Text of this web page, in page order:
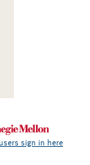
sign in here